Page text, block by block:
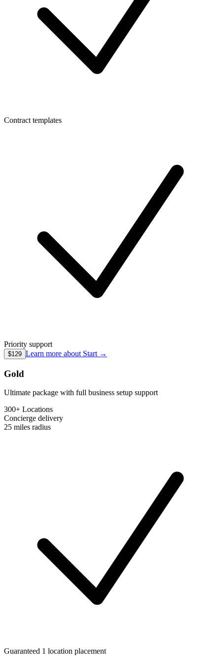
Contract templates
Priority support
$129 Learn more about Start →
Gold
Ultimate package with full business setup support
300+ Locations
Concierge delivery
25 miles radius
Guaranteed 1 location placement